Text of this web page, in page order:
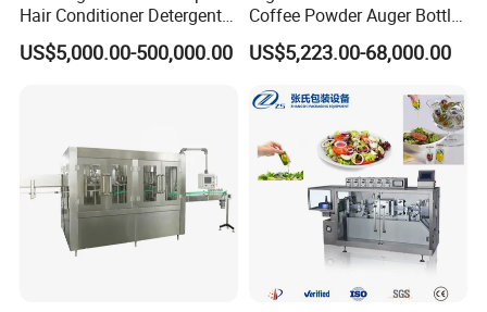
Hair Conditioner Detergent
and Daily Chemical
Shampoo Capping Packing
US$5,000.00-500,000.00
Coffee Powder Auger Bottle
Can Tin Jar Filling Machine
Production Line
US$5,223.00-68,000.00